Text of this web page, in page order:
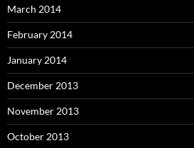
March 2014
February 2014
January 2014
December 2013
November 2013
October 2013